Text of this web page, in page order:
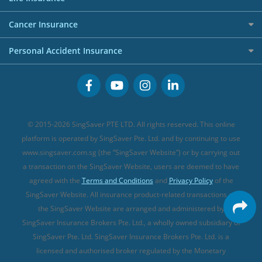
Overseas Spending Credit Cards
Business Credit Cards
Buffet Promo Cards
Personal Loan Providers
FWD Travel Insurance
Great Eastern Travel Insurance
MSIG Travel Insurance
Singlife Travel Insurance
Sompo Travel Insurance
Tokio Marine Travel Insurance
Travel Insurance for Pregnant Travellers
Travel Insurance with COVID-19 Coverage
Best Travel Insurance Promotions in Singapore
Travel Insurance for Skiing
Travel Insurance for Schengen
Investment Linked Policies (new)
CareShield Life Supplements (new)
Integrated Shield Plan (new)
Cancer Insurance
Cancer Insurance (new)
Personal Accident Insurance
Personal Accident Insurance
© 2015-2026 SingSaver PTE LTD. All rights reserved. This online
platform is operated by SingSaver Pte. Ltd. and by continuing to use
www.singsaver.com.sg (the “SingSaver Website”) or by carrying out
a transaction on the SingSaver Website, users are deemed to have
agreed with the Terms and Conditions and Privacy Policyof the
SingSaver Website. All insurance product-related transactions on
the SingSaver Website are arranged and administered by
SingSaver Insurance Brokers Pte. Ltd., a wholly owned subsidiary of
SingSaver Pte. Ltd. SingSaver Insurance Brokers Pte. Ltd. is a
licensed and authorised broker regulated by the Monetary